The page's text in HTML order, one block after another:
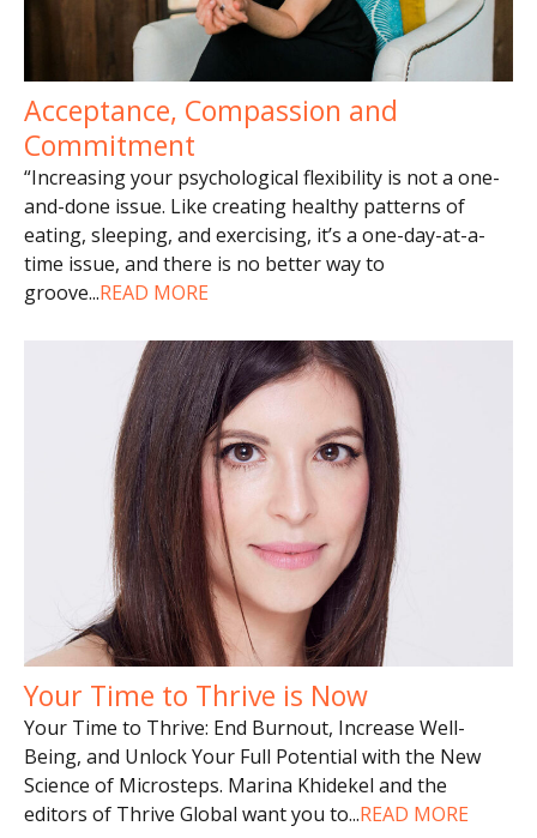
Acceptance, Compassion and
Commitment
“Increasing your psychological flexibility is not a one-
and-done issue. Like creating healthy patterns of
eating, sleeping, and exercising, it’s a one-day-at-a-
time issue, and there is no better way to
groove...READ MORE
Your Time to Thrive is Now
Your Time to Thrive: End Burnout, Increase Well-
Being, and Unlock Your Full Potential with the New
Science of Microsteps. Marina Khidekel and the
editors of Thrive Global want you to...READ MORE